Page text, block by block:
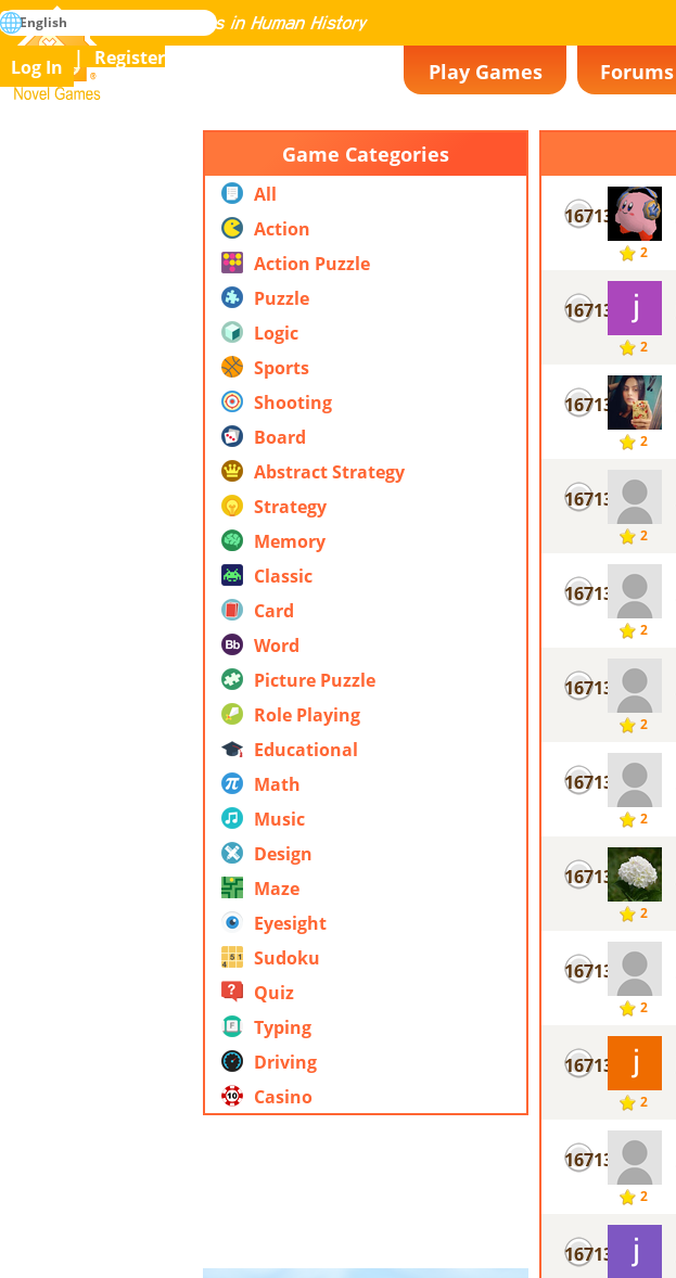
Novel Games
Mastering All the Games in Human History
search
Play Games Forums
Log In Register
English
Game Categories
All
Action
Action Puzzle
Puzzle
Logic
Sports
Shooting
Board
Abstract Strategy
Strategy
Memory
Classic
Card
Word
Picture Puzzle
Role Playing
Educational
Math
Music
Design
Maze
Eyesight
Sudoku
Quiz
Typing
Driving
Casino
16713
2
16713
2
16713
2
16713
2
16713
2
16713
2
16713
2
16713
2
16713
2
16713
2
16713
2
16713